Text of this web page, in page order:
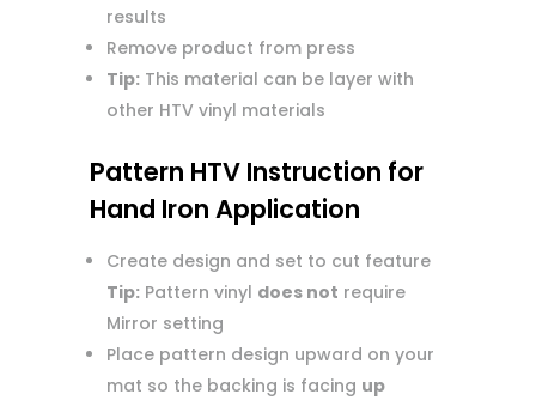
results
Remove product from press
Tip:This material can be layer with
other HTV vinyl materials
Pattern HTV Instruction for
Hand Iron Application
Create design and set to cut feature
Tip:Pattern vinyl does not require
Mirror setting
Place pattern design upward on your
mat so the backing is facing up